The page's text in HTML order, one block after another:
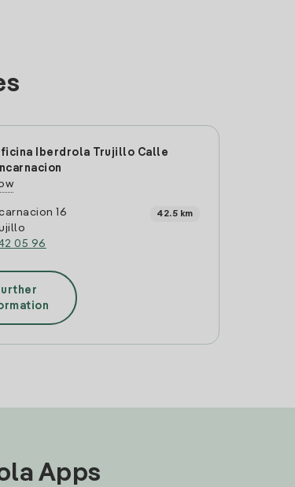
Iberdrola Trujillo Calle
16
05 96
42.5 km
Apps